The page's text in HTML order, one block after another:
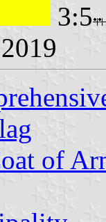
3:5
of